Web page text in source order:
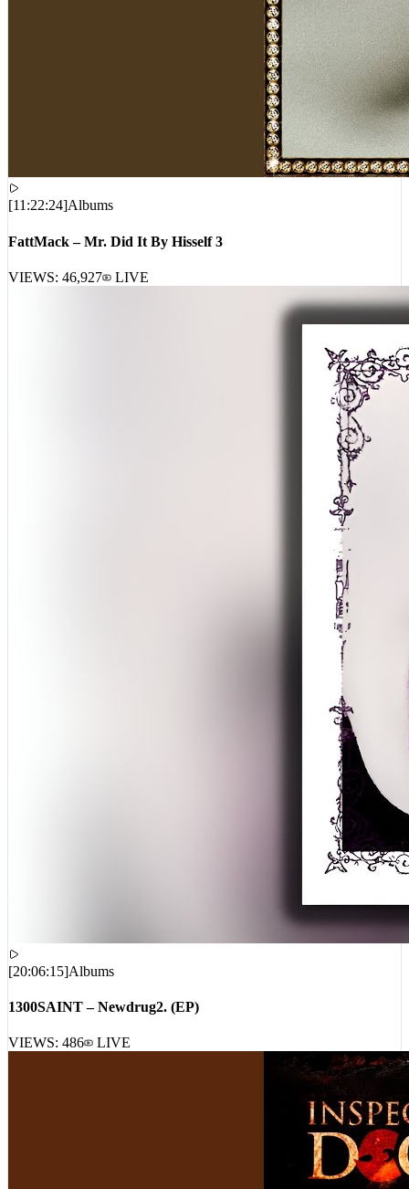
[11:22:24]Albums
FattMack – Mr. Did It By Hisself 3
VIEWS: 46,927 LIVE
20:06:15 Albums
1300SAINT – Newdrug2. (EP)
VIEWS: 486 LIVE